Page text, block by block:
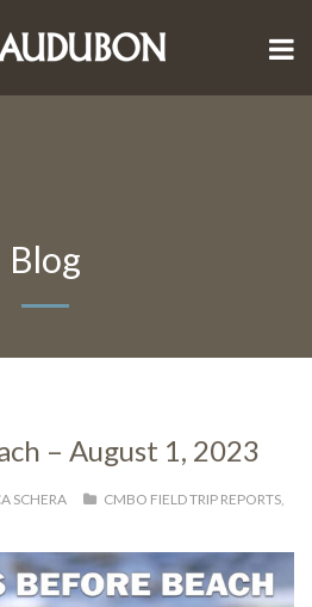
Blog
– August 1, 2023
SCHERA CMBO FIELD TRIP REPORTS,